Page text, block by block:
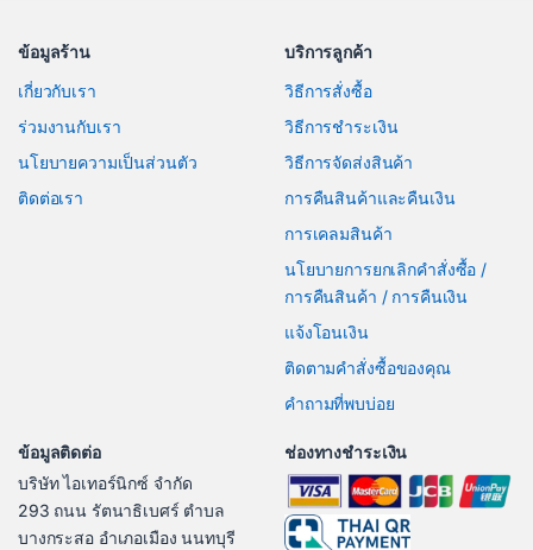
ข้อมูลร้าน
เกี่ยวกับเรา
ร่วมงานกับเรา
นโยบายความเป็นส่วนตัว
ติดต่อเรา
บริการลูกค้า
วิธีการสั่งซื้อ
วิธีการชำระเงิน
วิธีการจัดส่งสินค้า
การคืนสินค้าและคืนเงิน
การเคลมสินค้า
นโยบายการยกเลิกคำสั่งซื้อ /
การคืนสินค้า / การคืนเงิน
แจ้งโอนเงิน
ติดตามคำสั่งซื้อของคุณ
คำถามที่พบบ่อย
ข้อมูลติดต่อ
บริษัท ไอเทอร์นิกซ์ จำกัด
293 ถนน รัตนาธิเบศร์ ตำบล
บางกระสอ อำเภอเมือง นนทบุรี
ช่องทางชำระเงิน